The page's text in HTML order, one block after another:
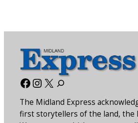
Facebook
Instagram
X
The Midland Express
first storytellers of the land, the